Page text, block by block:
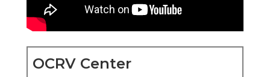
OCRV Center